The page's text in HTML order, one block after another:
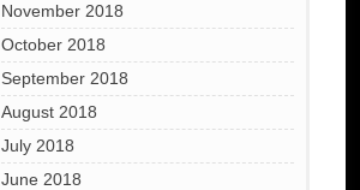
November 2018
October 2018
September 2018
August 2018
July 2018
June 2018